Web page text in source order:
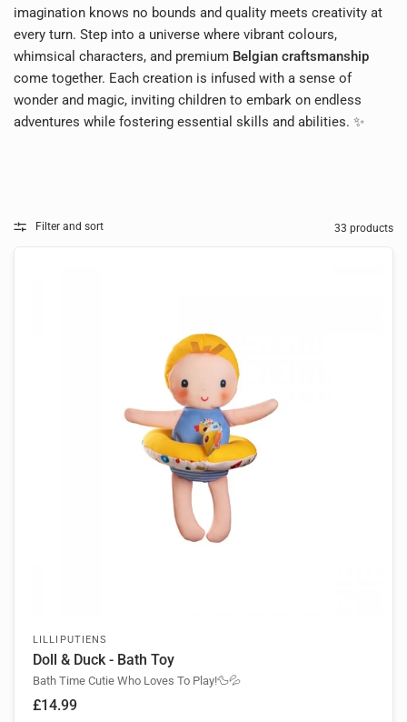
imagination knows no bounds and quality meets creativity at
every turn. Step into a universe where vibrant colours,
whimsical characters, and premium Belgian craftsmanship
come together. Each creation is infused with a sense of
wonder and magic, inviting children to embark on endless
adventures while fostering essential skills and abilities. ✨
Filter and sort 33 products
LILLIPUTIENS
Doll & Duck - Bath Toy
Bath Time Cutie Who Loves To Play!🦆💦
£14.99